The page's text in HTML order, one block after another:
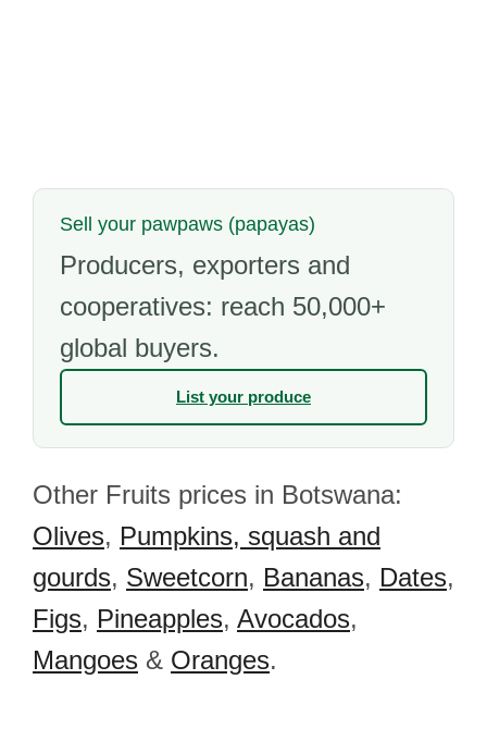
Sell your pawpaws (papayas)
Producers, exporters and
cooperatives: reach 50,000+
global buyers.
List your produce
Other Fruits prices in Botswana:
Olives, Pumpkins, squash and
gourds, Sweetcorn, Bananas, Dates,
Figs, Pineapples, Avocados,
Mangoes & Oranges.